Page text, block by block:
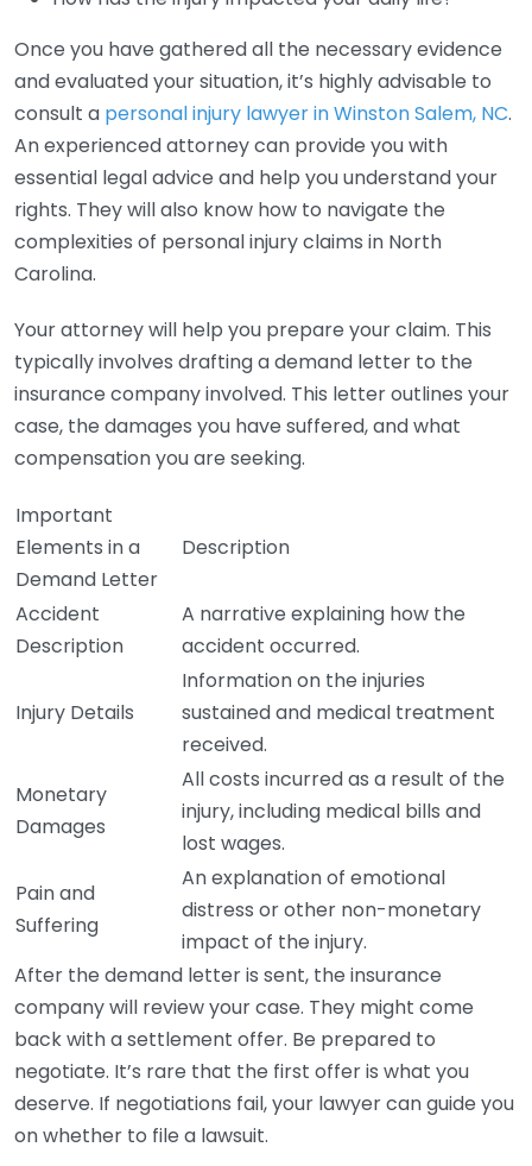
Once you have gathered all the necessary evidence
and evaluated your situation, it’s highly advisable to
consult a personal injury lawyer in Winston Salem, NC.
An experienced attorney can provide you with
essential legal advice and help you understand your
rights. They will also know how to navigate the
complexities of personal injury claims in North
Carolina.
Your attorney will help you prepare your claim. This
typically involves drafting a demand letter to the
insurance company involved. This letter outlines your
case, the damages you have suffered, and what
compensation you are seeking.
Important
Elements in a
Demand Letter
Description
Accident
Description
A narrative explaining how the
accident occurred.
Injury Details
Information on the injuries
sustained and medical treatment
received.
Monetary
Damages
All costs incurred as a result of the
injury, including medical bills and
lost wages.
Pain and
Suffering
An explanation of emotional
distress or other non-monetary
impact of the injury.
After the demand letter is sent, the insurance
company will review your case. They might come
back with a settlement offer. Be prepared to
negotiate. It’s rare that the first offer is what you
deserve. If negotiations fail, your lawyer can guide you
on whether to file a lawsuit.